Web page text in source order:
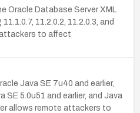
Oracle Database Server XML
11.2.0.2, 11.2.0.3, and
attackers to affect
Java SE 7u40 and earlier,
SE 5.0u51 and earlier, and Java
allows remote attackers to